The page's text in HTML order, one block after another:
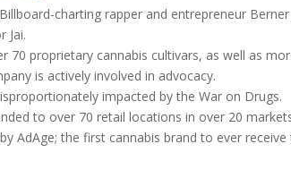
charting rapper and entrepreneur
Jai.
proprietary cannabis cultivars, as well as
is actively involved in advocacy.
impacted by the War on Drugs.
to over 70 retail locations in over 20
AdAge; the first cannabis brand to ever receive